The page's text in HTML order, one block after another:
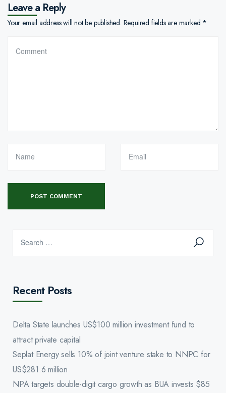
Leave a Reply
Your email address will not be published. Required fields are marked *
Recent Posts
Delta State launches US$100 million investment fund to
attract private capital
Seplat Energy sells 10% of joint venture stake to NNPC for
US$281.6 million
NPA targets double-digit cargo growth as BUA invests $85